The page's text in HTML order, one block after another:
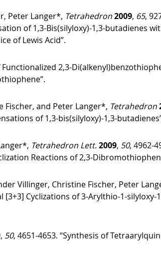
Peter Langer*, Tetrahedron2009, 65,
of 1,3-Bis(silyloxy)-1,3-butadienes
of Lewis Acid”.
Functionalized 2,3-
Fischer, and Peter Langer*, Tetrahedron
of 1,3-bis(silyloxy)-1,3-
Tetrahedron Lett.2009, 50, 4962-
Reactions of 2,3-
Villinger, Christine Fischer, Peter
Cyclizations of 3-Arylthio-1-silyloxy-
, 50, 4651-4653. “Synthesis of